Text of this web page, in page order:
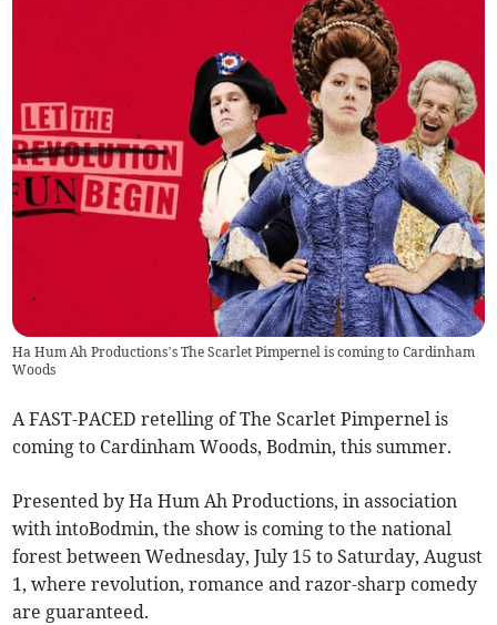
Ha Hum Ah Productions’s The Scarlet Pimpernel is coming to Cardinham
Woods
A FAST-PACED retelling of The Scarlet Pimpernel is
coming to Cardinham Woods, Bodmin, this summer.
Presented by Ha Hum Ah Productions, in association
with intoBodmin, the show is coming to the national
forest between Wednesday, July 15 to Saturday, August
1, where revolution, romance and razor-sharp comedy
are guaranteed.